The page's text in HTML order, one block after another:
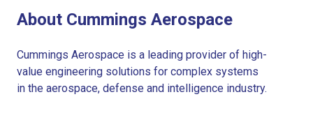
About Cummings Aerospace
Cummings Aerospace is a leading provider of high-
value engineering solutions for complex systems
in the aerospace, defense and intelligence industry.